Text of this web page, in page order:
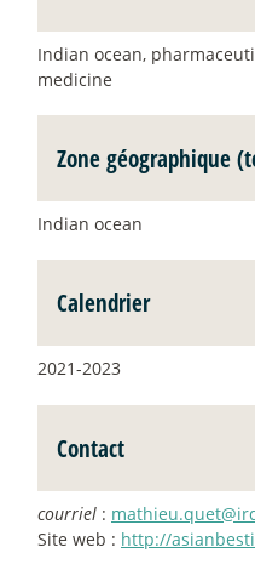
Indian ocean,
medicine
Zone géographique
Indian ocean
Calendrier
2021-2023
Contact
courriel :
Site web : http://